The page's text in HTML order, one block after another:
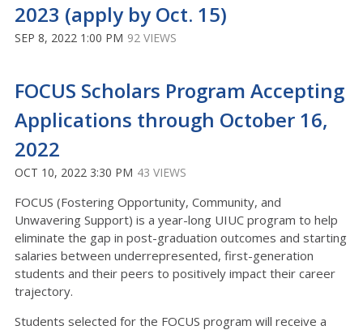
2023 (apply by Oct. 15)
SEP 8, 2022 1:00 PM 92 VIEWS
FOCUS Scholars Program Accepting
Applications through October 16,
2022
OCT 10, 2022 3:30 PM 43 VIEWS
FOCUS (Fostering Opportunity, Community, and
Unwavering Support) is a year-long UIUC program to help
eliminate the gap in post-graduation outcomes and starting
salaries between underrepresented, first-generation
students and their peers to positively impact their career
trajectory.
Students selected for the FOCUS program will receive a